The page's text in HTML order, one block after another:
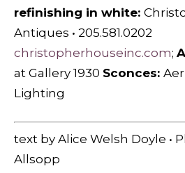
refinishing in white:
Antiques • 205.581.0202
christopherhouseinc.com;
at Gallery 1930 Sconces:
Lighting
text by Alice Welsh Doyle •
Allsopp